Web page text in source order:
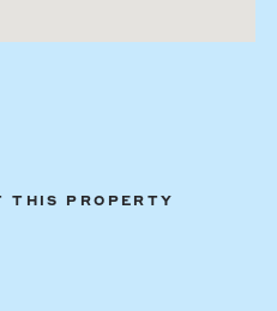
THIS PROPERTY